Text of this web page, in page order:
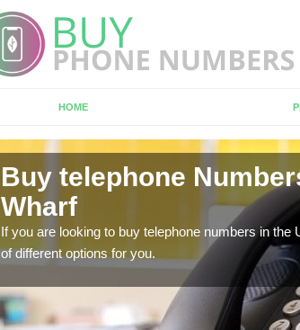
HOME
Buy telephone
Wharf
If you are looking to buy telephone numbers in
of different options for you.